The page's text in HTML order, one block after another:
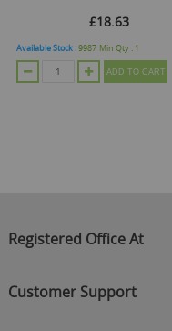
£18.63
Available Stock :9987 Min Qty : 1
ADD TO CART
Registered Office At
C/O On Demand Warehousing
Customer Support